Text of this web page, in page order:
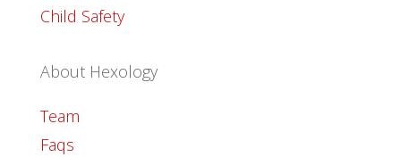
Child Safety
About Hexology
Team
Faqs